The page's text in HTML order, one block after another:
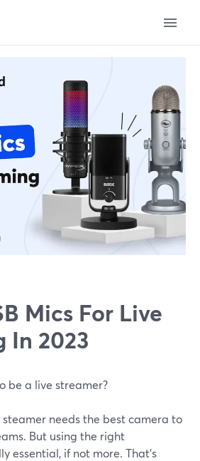
Mics For Live
In 2023
be a live streamer?
needs the best camera to
But using the right
essential, if not more. That's